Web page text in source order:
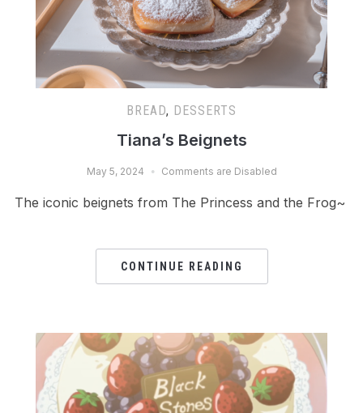
BREAD, DESSERTS
Tiana’s Beignets
May 5, 2024 Comments are Disabled
The iconic beignets from The Princess and the Frog~
CONTINUE READING